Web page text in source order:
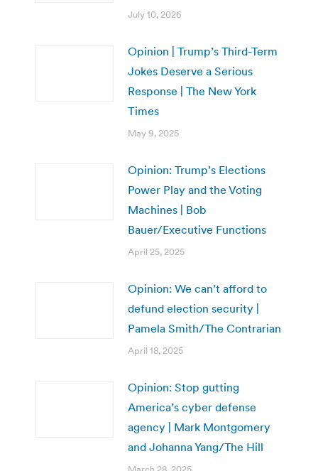
July 10, 2026
Opinion | Trump’s Third-Term
Jokes Deserve a Serious
Response | The New York
Times
May 9, 2025
Opinion: Trump’s Elections
Power Play and the Voting
Machines | Bob
Bauer/Executive Functions
April 25, 2025
Opinion: We can’t afford to
defund election security |
Pamela Smith/The Contrarian
April 18, 2025
Opinion: Stop gutting
America’s cyber defense
agency | Mark Montgomery
and Johanna Yang/The Hill